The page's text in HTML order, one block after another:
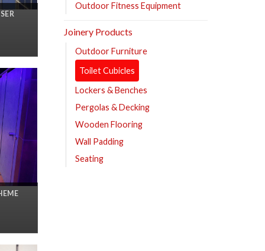
Outdoor Fitness Equipment
Joinery Products
Outdoor Furniture
Toilet Cubicles
Lockers & Benches
Pergolas & Decking
Wooden Flooring
Wall Padding
Seating